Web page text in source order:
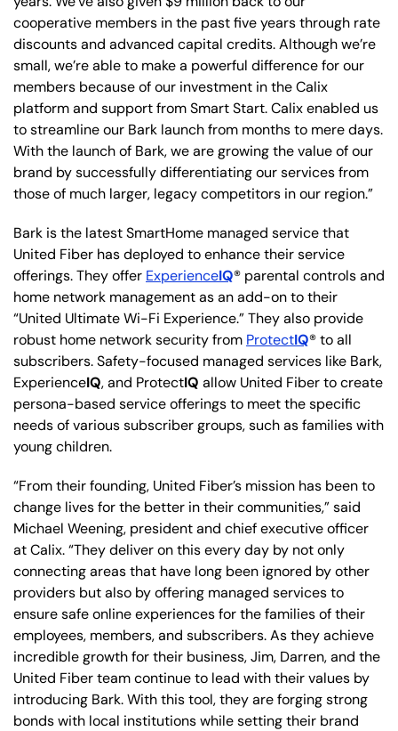
cooperative members in the past five years through rate
discounts and advanced capital credits. Although we’re
small, we’re able to make a powerful difference for our
members because of our investment in the Calix
platform and support from Smart Start. Calix enabled us
to streamline our Bark launch from months to mere days.
With the launch of Bark, we are growing the value of our
brand by successfully differentiating our services from
those of much larger, legacy competitors in our region.”
Bark is the latest SmartHome managed service that
United Fiber has deployed to enhance their service
offerings. They offer ExperienceIQ® parental controls and
home network management as an add-on to their
“United Ultimate Wi-Fi Experience.” They also provide
robust home network security from ProtectIQ® to all
subscribers. Safety-focused managed services like Bark,
ExperienceIQ, and ProtectIQ allow United Fiber to create
persona-based service offerings to meet the specific
needs of various subscriber groups, such as families with
young children.
“From their founding, United Fiber’s mission has been to
change lives for the better in their communities,” said
Michael Weening, president and chief executive officer
at Calix. “They deliver on this every day by not only
connecting areas that have long been ignored by other
providers but also by offering managed services to
ensure safe online experiences for the families of their
employees, members, and subscribers. As they achieve
incredible growth for their business, Jim, Darren, and the
United Fiber team continue to lead with their values by
introducing Bark. With this tool, they are forging strong
bonds with local institutions while setting their brand